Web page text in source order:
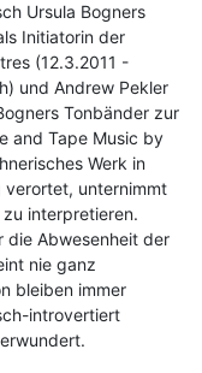
Ursula Bogners
Initiatorin der
(12.3.2011 -
und Andrew Pekler
Tonbänder zur
and Tape Music by
Werk in
verortet, unternimmt
interpretieren.
die Abwesenheit der
nie ganz
bleiben immer
introvertiert